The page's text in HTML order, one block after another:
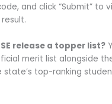
and click “Submit” to
release a topper list?
merit list alongside
state’s top-ranking